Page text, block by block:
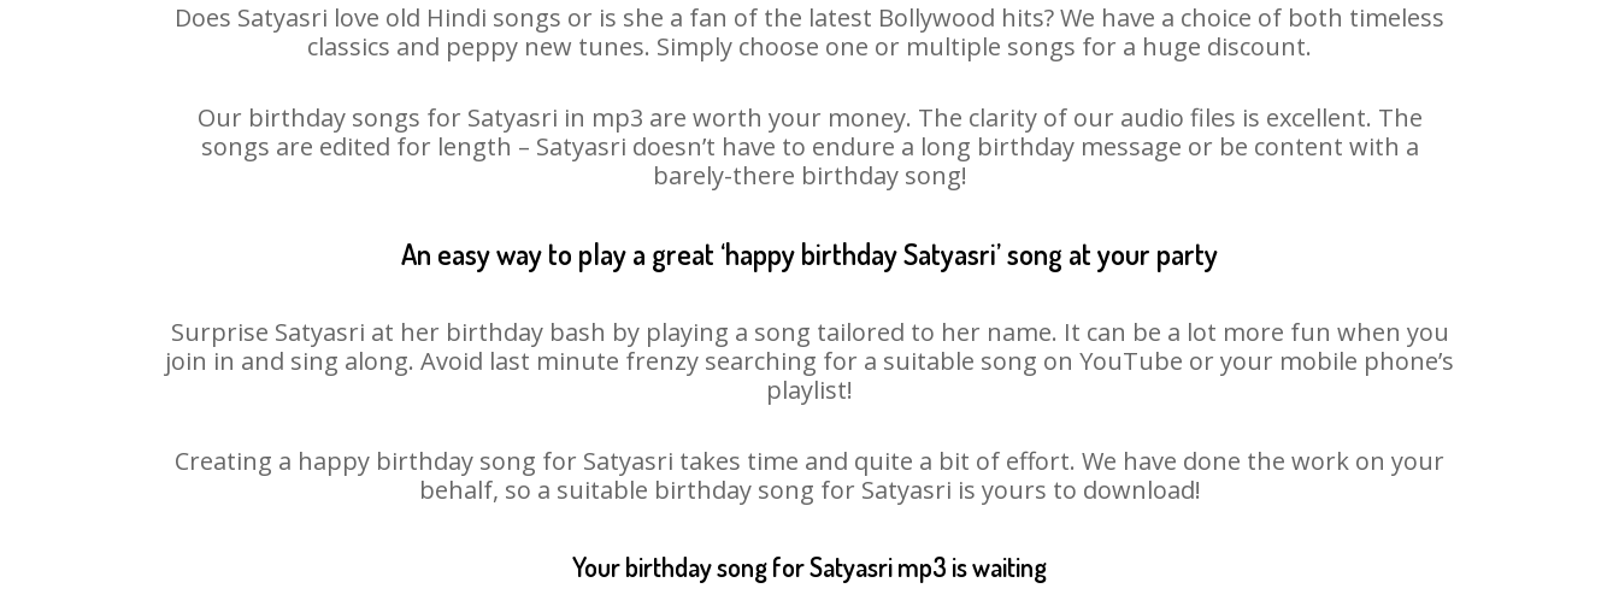
Does Satyasri love old Hindi songs or is she a fan of the latest Bollywood hits? We have a choice of both timeless
classics and peppy new tunes. Simply choose one or multiple songs for a huge discount.
Our birthday songs for Satyasri in mp3 are worth your money. The clarity of our audio files is excellent. The
songs are edited for length – Satyasri doesn’t have to endure a long birthday message or be content with a
barely-there birthday song!
An easy way to play a great ‘happy birthday Satyasri’ song at your party
Surprise Satyasri at her birthday bash by playing a song tailored to her name. It can be a lot more fun when you
join in and sing along. Avoid last minute frenzy searching for a suitable song on YouTube or your mobile phone’s
playlist!
Creating a happy birthday song for Satyasri takes time and quite a bit of effort. We have done the work on your
behalf, so a suitable birthday song for Satyasri is yours to download!
Your birthday song for Satyasri mp3 is waiting